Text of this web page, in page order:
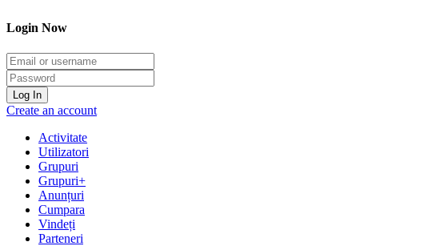
Login Now
Email/username
Password
Log In
Create an account
Activitate
Utilizatori
Grupuri
Grupuri+
Anunțuri
Cumpara
Vindeți
Parteneri